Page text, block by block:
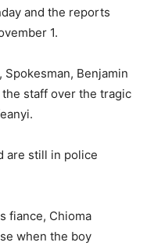
and the reports
1.
Benjamin
staff over the tragic
are still in police
fiance, Chioma
when the boy